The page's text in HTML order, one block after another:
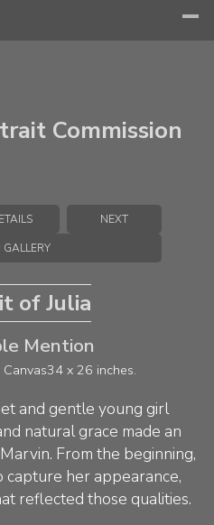
Commission
NEXT
of Julia
Mention
34 x 26 inches.
and gentle young girl
natural grace made an
From the beginning,
capture her appearance,
reflected those qualities.